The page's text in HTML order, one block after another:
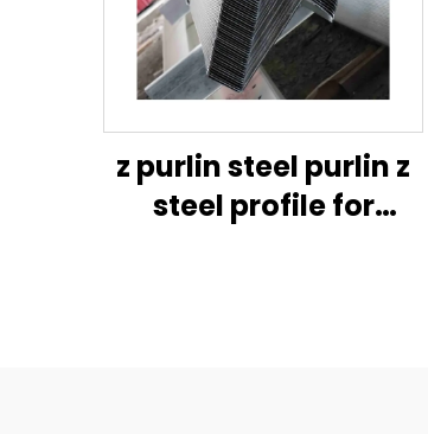
z purlin steel purlin z
steel profile for